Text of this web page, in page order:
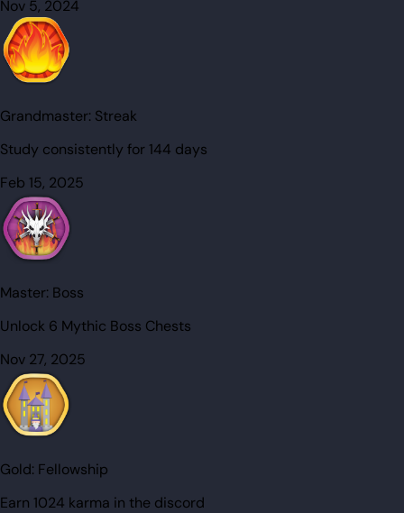
Nov 5, 2024
Grandmaster: Streak
Study consistently for 144 days
Feb 15, 2025
Master: Boss
Unlock 6 Mythic Boss Chests
Nov 27, 2025
Gold: Fellowship
Earn 1024 karma in the discord